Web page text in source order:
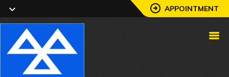
APPOINTMENT